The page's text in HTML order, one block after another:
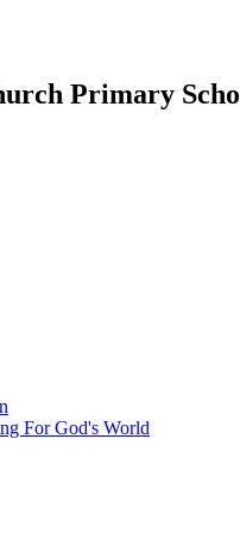
Primary
For God's World